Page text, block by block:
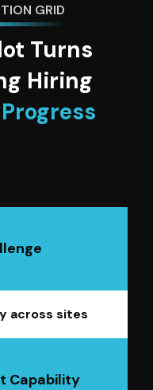
GRID
Turns
Hiring
across sites
Capability